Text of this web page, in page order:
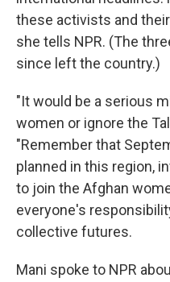
these activists and
she tells NPR. (The
since left the country.)
"It would be a serious
women or ignore the
"Remember that
planned in this region,
to join the Afghan
everyone's
collective futures.
Mani spoke to NPR